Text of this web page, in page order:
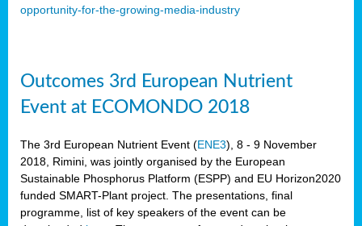
opportunity-for-the-growing-media-industry
Outcomes 3rd European Nutrient
Event at ECOMONDO 2018
The 3rd European Nutrient Event (ENE3), 8 - 9 November
2018, Rimini, was jointly organised by the European
Sustainable Phosphorus Platform (ESPP) and EU Horizon2020
funded SMART-Plant project. The presentations, final
programme, list of key speakers of the event can be